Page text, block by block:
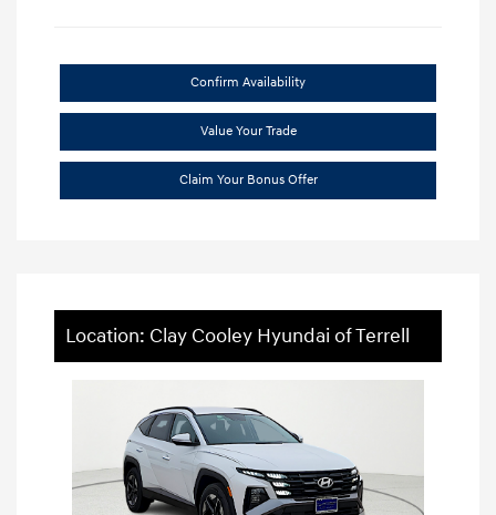
Confirm Availability
Value Your Trade
Claim Your Bonus Offer
Location: Clay Cooley Hyundai of Terrell